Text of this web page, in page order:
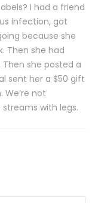
I had a friend
infection, got
because she
Then she had
Then she posted a
sent her a $50 gift
We’re not
with legs.